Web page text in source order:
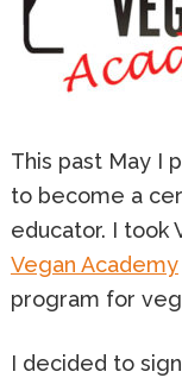
This past May I
to become a
educator. I took
Vegan Academy
program for
I decided to